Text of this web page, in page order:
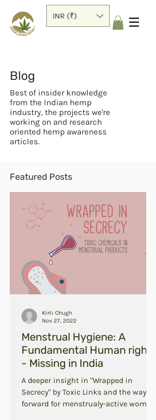
INR (₹)
Blog
Best of insider knowledge
from the Indian hemp
industry, the projects we're
working on and research
oriented hemp awareness
articles.
Featured Posts
Menstrual Hygiene: A
Fundamental Human right
- Missing in India
A deeper insight in "Wrapped in
Secrecy" by Toxic Links and the way
forward for menstrualy-active women
Kirti Chugh
Nov 27, 2022